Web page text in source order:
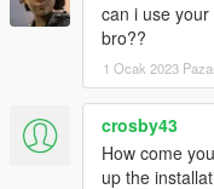
can i use
bro??
1 Ocak 2023
crosby43
How come
up the